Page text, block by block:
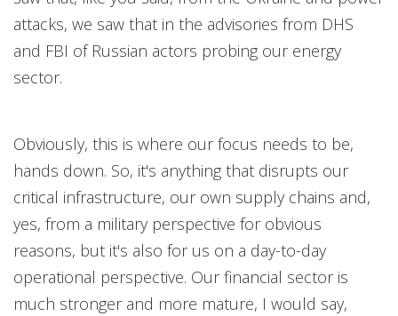
attacks, we saw that in the advisories from DHS
and FBI of Russian actors probing our energy
sector.
Obviously, this is where our focus needs to be,
hands down. So, it's anything that disrupts our
critical infrastructure, our own supply chains and,
yes, from a military perspective for obvious
reasons, but it's also for us on a day-to-day
operational perspective. Our financial sector is
much stronger and more mature, I would say,